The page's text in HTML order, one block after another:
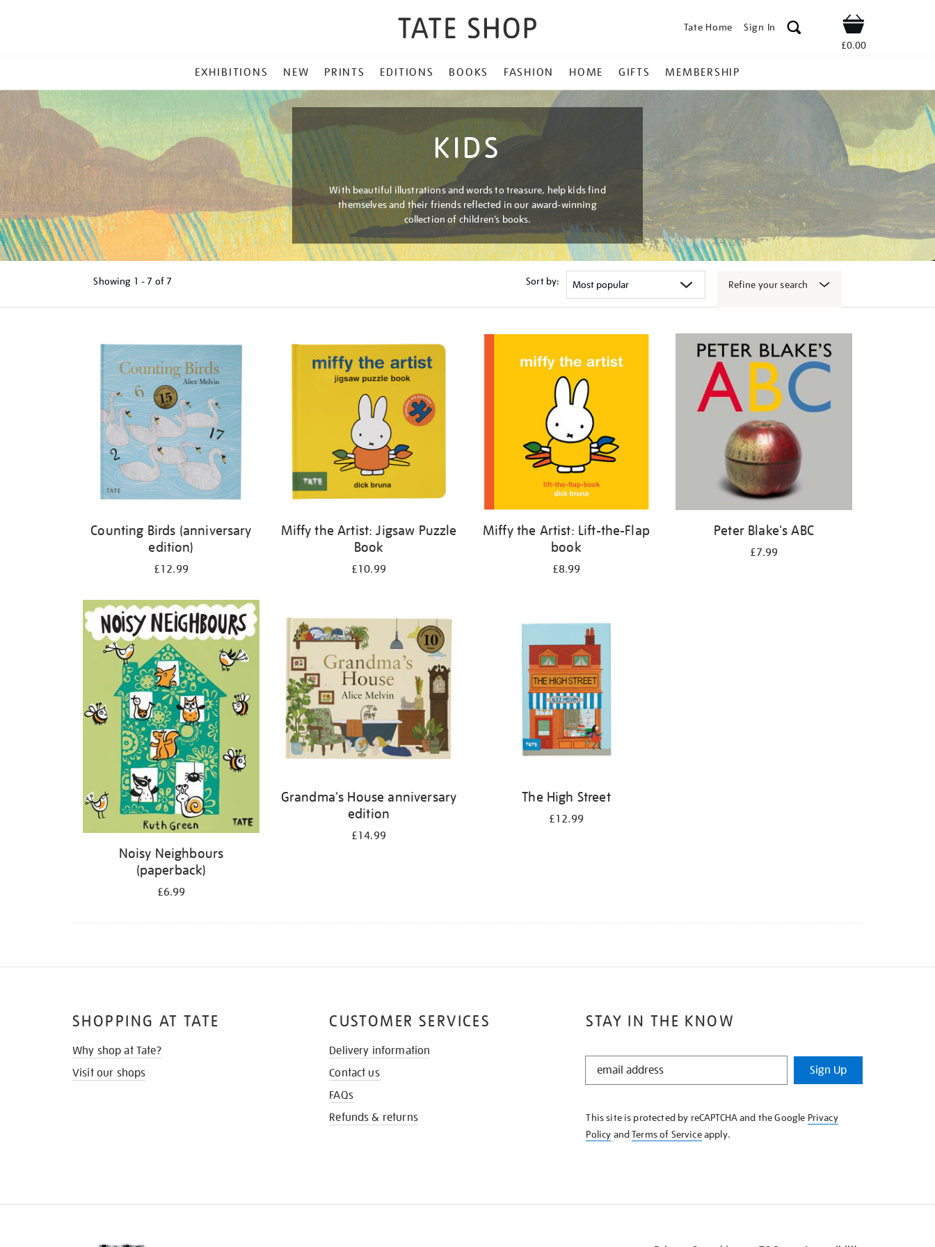
Tate Home Sign In Shop
£0.00
MENU
EXHIBITIONS NEW PRINTS EDITIONS BOOKS FASHION HOME GIFTS MEMBERSHIP
KIDS
With beautiful illustrations and words to treasure, help kids find
themselves and their friends reflected in our award-winning
collection of children’s books.
Showing 1 - 7 of 7 Sort by: Refine your search
Counting Birds (anniversary
edition)
£12.99
Miffy the Artist: Jigsaw Puzzle
Book
£10.99
Miffy the Artist: Lift-the-Flap
book
£8.99
Peter Blake's ABC
£7.99
Noisy Neighbours
(paperback)
£6.99
Grandma's House anniversary
edition
£14.99
The High Street
£12.99
STAY IN THE KNOW
STAY
KNOW
Sign Up
This site is protected by reCAPTCHA and the Google Privacy
Policy andTerms of Serviceapply.
SHOPPING AT TATE
Why shop at Tate?
Visit our shops
CUSTOMER SERVICES
Delivery information
Contact us
FAQs
Refunds & returns